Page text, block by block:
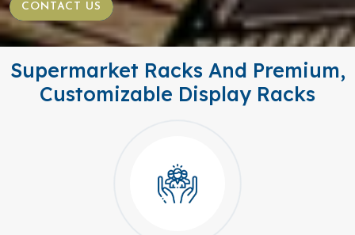
CONTACT US
Supermarket Racks And Premium,
Customizable Display Racks